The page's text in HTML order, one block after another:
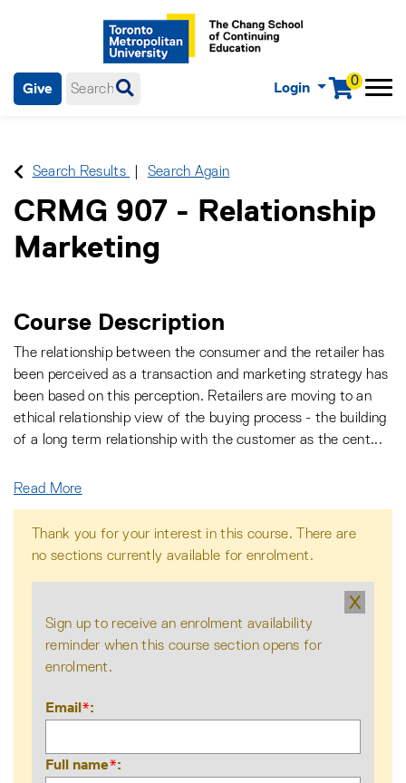
0
Login Menu
Give
menu items.
Search Results Search Again
CRMG 907 - Relationship
Marketing
Course Description
The relationship between the consumer and the retailer has
been perceived as a transaction and marketing strategy has
been based on this perception. Retailers are moving to an
ethical relationship view of the buying process - the building
of a long term relationship with the customer as the cent...
Read More
Thank you for your interest in this course. There are
no sections currently available for enrolment.
X
Sign up to receive an enrolment availability
reminder when this course section opens for
enrolment.
Email*
Full name*